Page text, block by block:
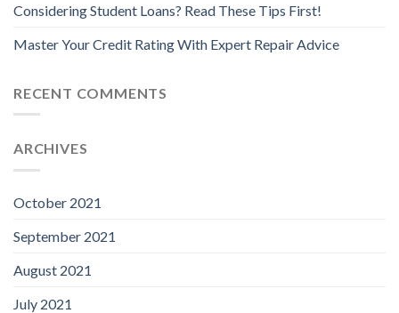
Considering Student Loans? Read These Tips First!
Master Your Credit Rating With Expert Repair Advice
RECENT COMMENTS
ARCHIVES
October 2021
September 2021
August 2021
July 2021